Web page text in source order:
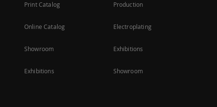
Print Catalog
Online Catalog
Showroom
Exhibitions
Production
Electroplating
Exhibitions
Showroom